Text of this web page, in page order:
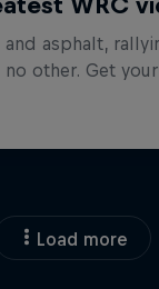
Load more